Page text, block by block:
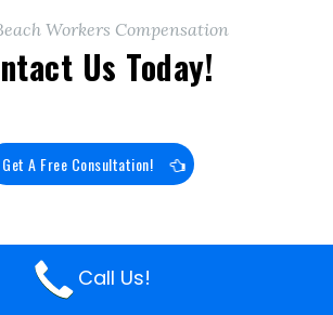
Workers Compensation
Us Today!
Get A Free Consultation!
Call Us!